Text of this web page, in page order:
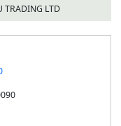
TRADING LTD